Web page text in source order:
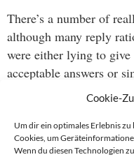
Cookie-
Um dir ein optimales Erlebnis
Cookies, um
Wenn du diesen Technologien
There’s a number of
although many reply
were either lying to
acceptable answers or
question as such.
originally appeared
on facebook: https://